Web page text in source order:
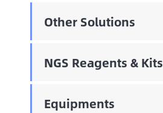
Other Solutions
NGS Reagents & Kits
Equipments